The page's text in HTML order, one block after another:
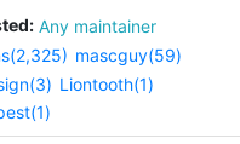
Any maintainer
mascguy(59)
Liontooth(1)